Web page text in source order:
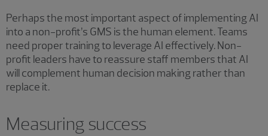
Perhaps the most important aspect of implementing AI
into a non-profit’s GMS is the human element. Teams
need proper training to leverage AI effectively. Non-
profit leaders have to reassure staff members that AI
will complement human decision making rather than
replace it.
Measuring success